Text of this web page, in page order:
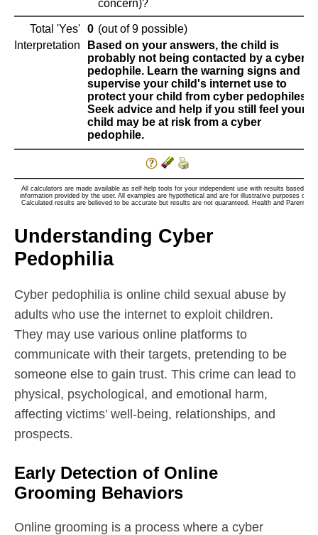
Understanding Cyber
Pedophilia
Cyber pedophilia is online child sexual abuse by
adults who use the internet to exploit children.
They may use various online platforms to
communicate with their targets, pretending to be
someone else to gain trust. This crime can lead to
physical, psychological, and emotional harm,
affecting victims’ well-being, relationships, and
prospects.
Early Detection of Online
Grooming Behaviors
Online grooming is a process where a cyber